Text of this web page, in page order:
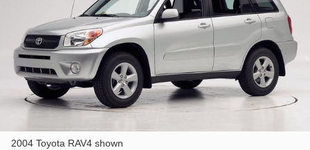
2004 Toyota RAV4 shown